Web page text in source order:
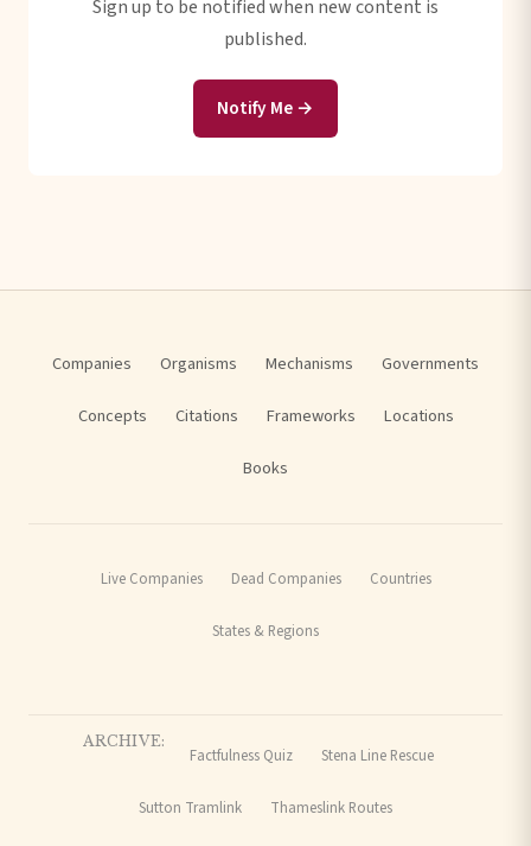
Sign up to be notified when new content is
published.
Notify Me →
Companies Organisms Mechanisms Governments
Concepts Citations Frameworks Locations
Books
Live Companies Dead Companies Countries
States & Regions
ARCHIVE:
Factfulness Quiz Stena Line Rescue
Sutton Tramlink Thameslink Routes